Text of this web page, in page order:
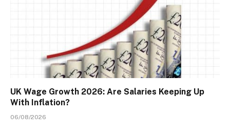
UK Wage Growth 2026: Are Salaries Keeping Up
With Inflation?
06/08/2026